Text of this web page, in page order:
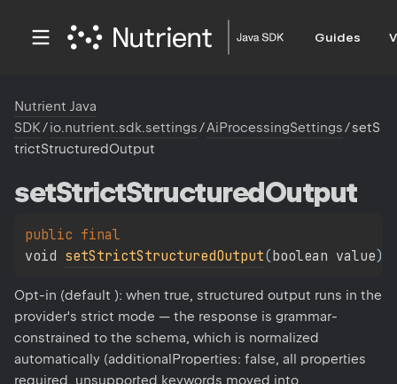
Guides
Nutrient Java
SDK/io.nutrient.sdk.settings/AiProcessingSettings/setS
trictStructuredOutput
setStrictStructuredOutput
public
void setStrictStructuredOutput(boolean value)
Opt-in (default ): when true, structured output runs in the
provider's strict mode — the response is grammar-
constrained to the schema, which is normalized
automatically (additionalProperties: false, all properties